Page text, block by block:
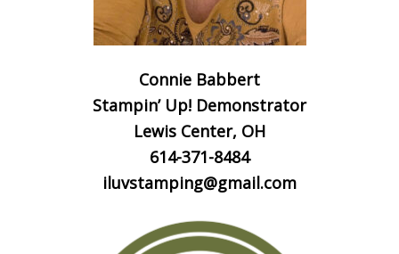
Connie Babbert
Stampin’ Up! Demonstrator
Lewis Center, OH
614-371-8484
iluvstamping@gmail.com